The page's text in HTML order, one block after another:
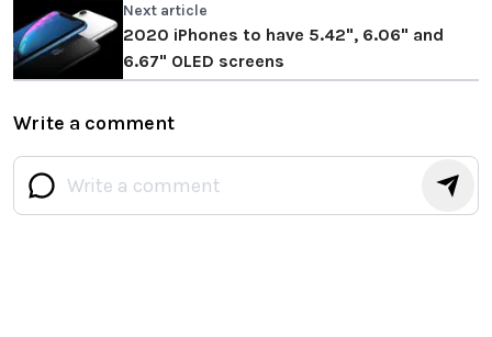
of RAM
Next article
2020 iPhones to have 5.42", 6.06" and
6.67" OLED screens
Write a comment